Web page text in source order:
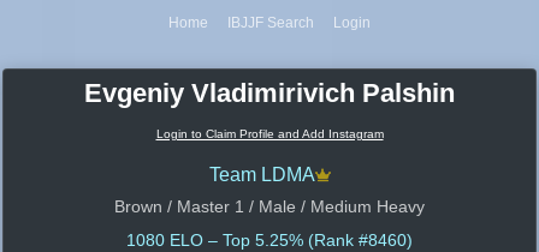
Home IBJJF Search Login
Evgeniy Vladimirivich Palshin
Login to Claim Profile and Add Instagram
Team LDMA
Brown / Master 1 / Male / Medium Heavy
1080 ELO – Top 5.25% (Rank #8460)